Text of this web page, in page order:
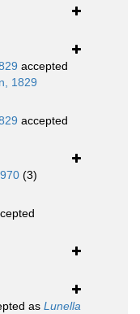
accepted
1829
accepted
(3)
as Lunella